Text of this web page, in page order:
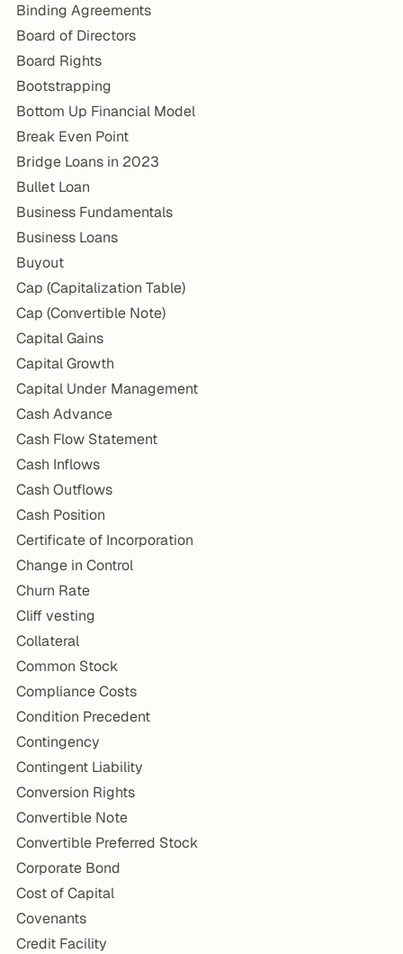
Binding Agreements
Board of Directors
Board Rights
Bootstrapping
Bottom Up Financial Model
Break Even Point
Bridge Loans in 2023
Bullet Loan
Business Fundamentals
Business Loans
Buyout
Cap (Capitalization Table)
Cap (Convertible Note)
Capital Gains
Capital Growth
Capital Under Management
Cash Advance
Cash Flow Statement
Cash Inflows
Cash Outflows
Cash Position
Certificate of Incorporation
Change in Control
Churn Rate
Cliff vesting
Collateral
Common Stock
Compliance Costs
Condition Precedent
Contingency
Contingent Liability
Conversion Rights
Convertible Note
Convertible Preferred Stock
Corporate Bond
Cost of Capital
Covenants
Credit Facility